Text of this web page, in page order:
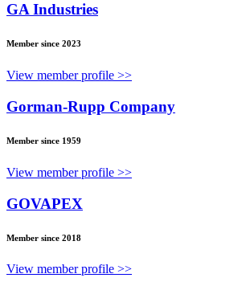
GA Industries
Member since 2023
View member profile >>
Gorman-Rupp Company
Member since 1959
View member profile >>
GOVAPEX
Member since 2018
View member profile >>